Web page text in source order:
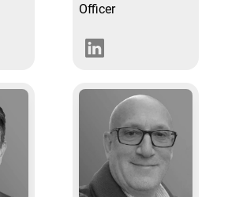
Officer